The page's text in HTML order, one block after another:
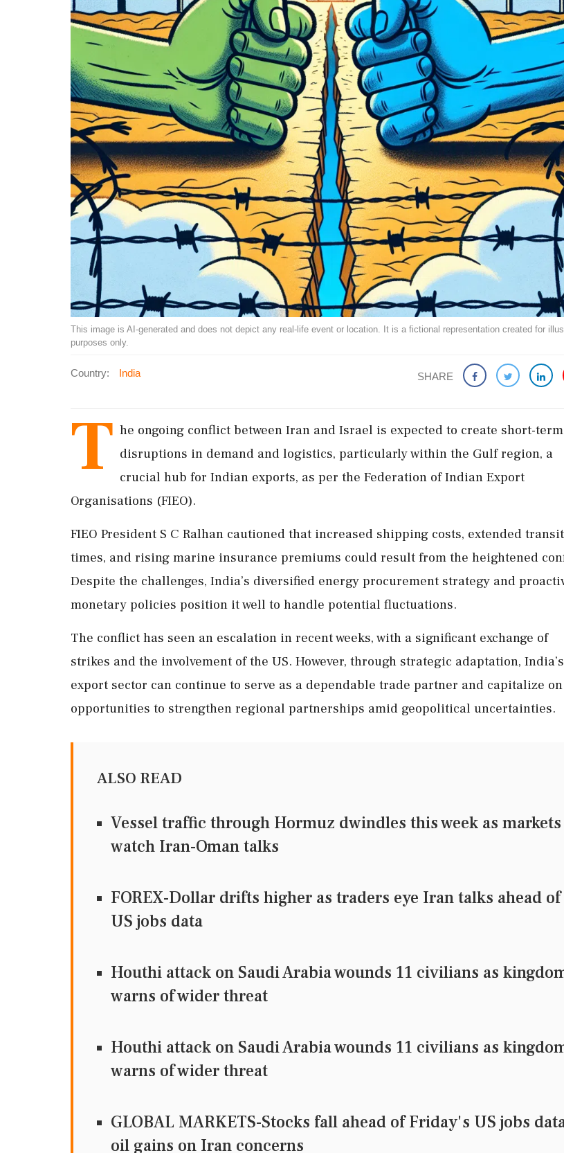
This image is AI-generated and does not depict any real-life event or location. It is a fictional representation created for
purposes only.
Country: India SHARE
T he ongoing conflict between Iran and Israel is expected to create short-term
disruptions in demand and logistics, particularly within the Gulf region, a
crucial hub for Indian exports, as per the Federation of Indian Export
Organisations (FIEO).
FIEO President S C Ralhan cautioned that increased shipping costs, extended transit
times, and rising marine insurance premiums could result from the heightened
Despite the challenges, India’s diversified energy procurement strategy and
monetary policies position it well to handle potential fluctuations.
The conflict has seen an escalation in recent weeks, with a significant exchange of
strikes and the involvement of the US. However, through strategic adaptation, India’s
export sector can continue to serve as a dependable trade partner and capitalize on
opportunities to strengthen regional partnerships amid geopolitical uncertainties.
ALSO READ
Vessel traffic through Hormuz dwindles this week as markets
watch Iran-Oman talks
FOREX-Dollar drifts higher as traders eye Iran talks ahead of
US jobs data
Houthi attack on Saudi Arabia wounds 11 civilians as
warns of wider threat
Houthi attack on Saudi Arabia wounds 11 civilians as
warns of wider threat
GLOBAL MARKETS-Stocks fall ahead of Friday's US jobs
oil gains on Iran concerns